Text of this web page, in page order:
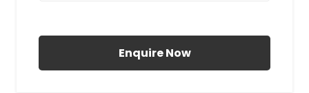
Enquire Now